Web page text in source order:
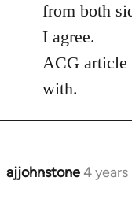
from both
I agree.
ACG article
with.
ajjohnstone4
In